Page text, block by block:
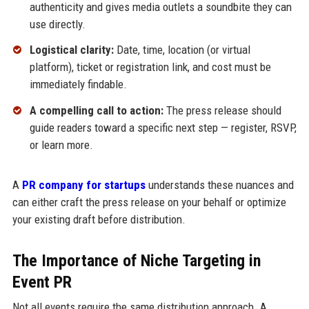
authenticity and gives media outlets a soundbite they can
use directly.
Logistical clarity:Date, time, location (or virtual
platform), ticket or registration link, and cost must be
immediately findable.
A compelling call to action:The press release should
guide readers toward a specific next step — register, RSVP,
or learn more.
A PR company for startupsunderstands these nuances and
can either craft the press release on your behalf or optimize
your existing draft before distribution.
The Importance of Niche Targeting in
Event PR